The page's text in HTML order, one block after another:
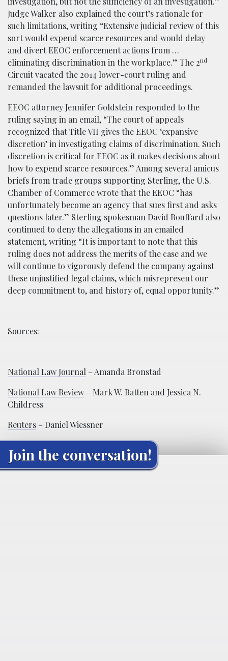
Judge Walker also explained the court’s rationale for
such limitations, writing “Extensive judicial review of this
sort would expend scarce resources and would delay
and divert EEOC enforcement actions from …
eliminating discrimination in the workplace.” The 2nd
Circuit vacated the 2014 lower-court ruling and
remanded the lawsuit for additional proceedings.
EEOC attorney Jennifer Goldstein responded to the
ruling saying in an email, “The court of appeals
recognized that Title VII gives the EEOC ‘expansive
discretion’ in investigating claims of discrimination. Such
discretion is critical for EEOC as it makes decisions about
how to expend scarce resources.” Among several amicus
briefs from trade groups supporting Sterling, the U.S.
Chamber of Commerce wrote that the EEOC “has
unfortunately become an agency that sues first and asks
questions later.” Sterling spokesman David Bouffard also
continued to deny the allegations in an emailed
statement, writing “It is important to note that this
ruling does not address the merits of the case and we
will continue to vigorously defend the company against
these unjustified legal claims, which misrepresent our
deep commitment to, and history of, equal opportunity.”
Sources:
National Law Journal – Amanda Bronstad
National Law Review – Mark W. Batten and Jessica N.
Childress
Reuters – Daniel Wiessner
Join the conversation!